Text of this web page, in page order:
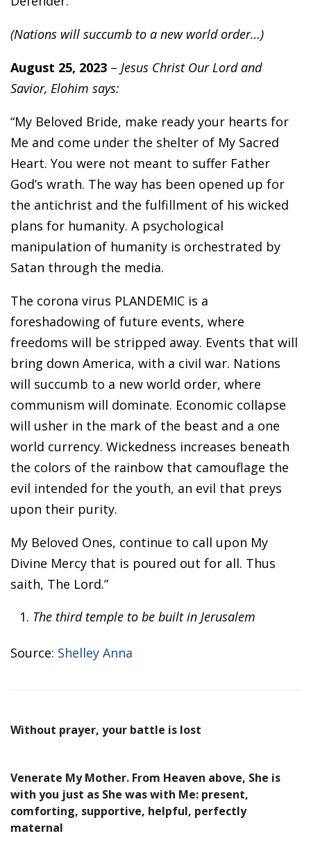
(Nations will succumb to a new world order…)
August 25, 2023 – Jesus Christ Our Lord and
Savior, Elohim says:
“My Beloved Bride, make ready your hearts for
Me and come under the shelter of My Sacred
Heart. You were not meant to suffer Father
God’s wrath. The way has been opened up for
the antichrist and the fulfillment of his wicked
plans for humanity. A psychological
manipulation of humanity is orchestrated by
Satan through the media.
The corona virus PLANDEMIC is a
foreshadowing of future events, where
freedoms will be stripped away. Events that will
bring down America, with a civil war. Nations
will succumb to a new world order, where
communism will dominate. Economic collapse
will usher in the mark of the beast and a one
world currency. Wickedness increases beneath
the colors of the rainbow that camouflage the
evil intended for the youth, an evil that preys
upon their purity.
My Beloved Ones, continue to call upon My
Divine Mercy that is poured out for all. Thus
saith, The Lord.”
The third temple to be built in Jerusalem
Source: Shelley Anna
Without prayer, your battle is lost
Venerate My Mother. From Heaven above, She is
with you just as She was with Me: present,
comforting, supportive, helpful, perfectly
maternal